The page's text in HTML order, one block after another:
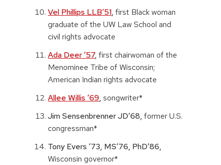
Vel Phillips LLB’51, first Black woman
graduate of the UW Law School and
civil rights advocate
Ada Deer ’57, first chairwoman of the
Menominee Tribe of Wisconsin;
American Indian rights advocate
Allee Willis ’69, songwriter*
Jim Sensenbrenner JD’68,former U.S.
congressman*
Tony Evers ’73, MS’76, PhD’86,
Wisconsin governor*